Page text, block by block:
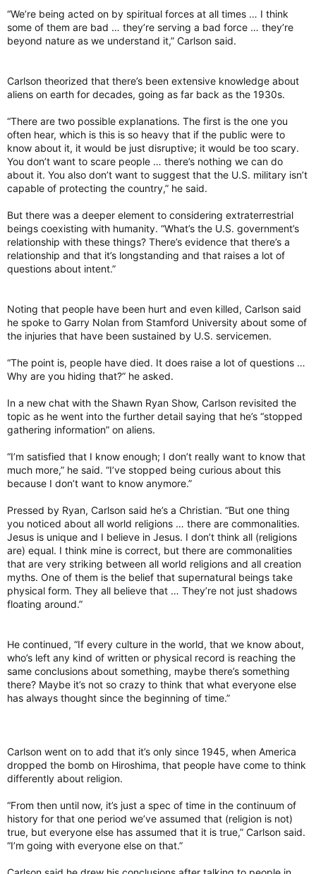
“We’re being acted on by spiritual forces at all times … I think
some of them are bad … they’re serving a bad force … they’re
beyond nature as we understand it,” Carlson said.
Carlson theorized that there’s been extensive knowledge about
aliens on earth for decades, going as far back as the 1930s.
“There are two possible explanations. The first is the one you
often hear, which is this is so heavy that if the public were to
know about it, it would be just disruptive; it would be too scary.
You don’t want to scare people … there’s nothing we can do
about it. You also don’t want to suggest that the U.S. military isn’t
capable of protecting the country,” he said.
But there was a deeper element to considering extraterrestrial
beings coexisting with humanity. “What’s the U.S. government’s
relationship with these things? There’s evidence that there’s a
relationship and that it’s longstanding and that raises a lot of
questions about intent.”
Noting that people have been hurt and even killed, Carlson said
he spoke to Garry Nolan from Stamford University about some of
the injuries that have been sustained by U.S. servicemen.
“The point is, people have died. It does raise a lot of questions …
Why are you hiding that?” he asked.
In a new chat with the Shawn Ryan Show, Carlson revisited the
topic as he went into the further detail saying that he’s “stopped
gathering information” on aliens.
“I’m satisfied that I know enough; I don’t really want to know that
much more,” he said. “I’ve stopped being curious about this
because I don’t want to know anymore.”
Pressed by Ryan, Carlson said he’s a Christian. “But one thing
you noticed about all world religions … there are commonalities.
Jesus is unique and I believe in Jesus. I don’t think all (religions
are) equal. I think mine is correct, but there are commonalities
that are very striking between all world religions and all creation
myths. One of them is the belief that supernatural beings take
physical form. They all believe that … They’re not just shadows
floating around.”
He continued, “If every culture in the world, that we know about,
who’s left any kind of written or physical record is reaching the
same conclusions about something, maybe there’s something
there? Maybe it’s not so crazy to think that what everyone else
has always thought since the beginning of time.”
Carlson went on to add that it’s only since 1945, when America
dropped the bomb on Hiroshima, that people have come to think
differently about religion.
“From then until now, it’s just a spec of time in the continuum of
history for that one period we’ve assumed that (religion is not)
true, but everyone else has assumed that it is true,” Carlson said.
“I’m going with everyone else on that.”